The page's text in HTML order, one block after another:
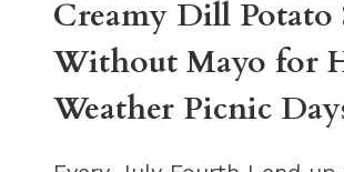
Creamy Dill Potato
Without Mayo for
Weather Picnic